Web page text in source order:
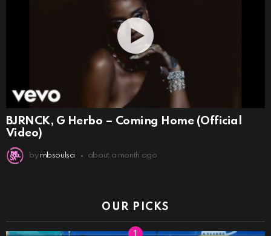
BJRNCK, G Herbo – Coming Home (Official
Video)
by rnbsoulsa about a month ago
OUR PICKS